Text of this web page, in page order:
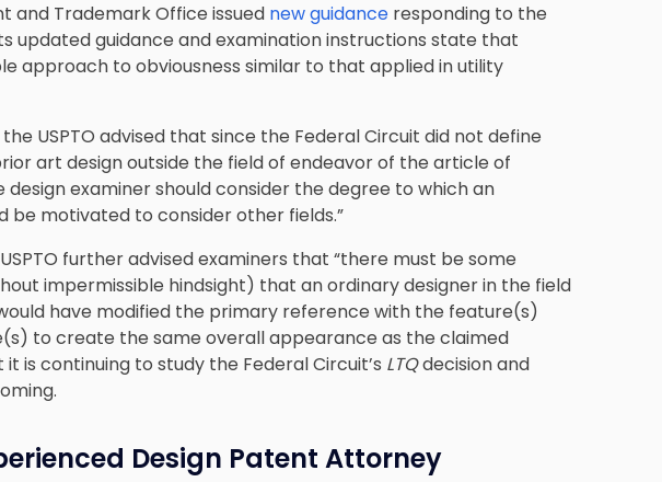
and Trademark Office issued new guidance responding to the
updated guidance and examination instructions state that
approach to obviousness similar to that applied in utility
USPTO advised that since the Federal Circuit did not define
art design outside the field of endeavor of the article of
design examiner should consider the degree to which an
be motivated to consider other fields.”
further advised examiners that “there must be some
impermissible hindsight) that an ordinary designer in the field
have modified the primary reference with the feature(s)
to create the same overall appearance as the claimed
it is continuing to study the Federal Circuit’s LTQdecision and
Design Patent Attorney